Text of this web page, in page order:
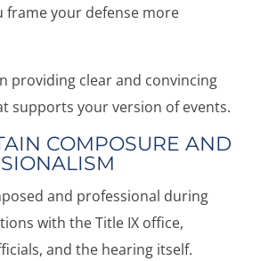
frame your defense more
providing clear and convincing
supports your version of events.
COMPOSURE AND
and professional during
with the Title IX office,
and the hearing itself.